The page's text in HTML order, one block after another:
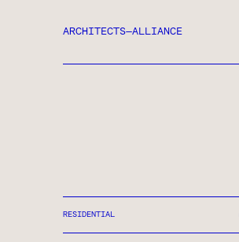
ARCHITECTS—ALLIANCE
RESIDENTIAL